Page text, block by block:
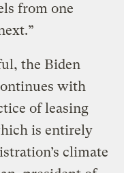
from one
the Biden
with
of leasing
is entirely
climate